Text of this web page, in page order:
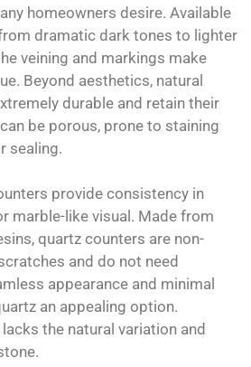
homeowners desire. Available
dramatic dark tones to lighter
veining and markings make
Beyond aesthetics, natural
durable and retain their
be porous, prone to staining
sealing.
provide consistency in
marble-like visual. Made from
quartz counters are non-
and do not need
appearance and minimal
an appealing option.
the natural variation and